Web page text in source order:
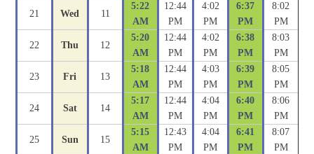
21 Wed 11
5:22
AM
12:44
PM
4:02
PM
6:37
PM
8:02
PM
22 Thu 12
5:20
AM
12:44
PM
4:02
PM
6:38
PM
8:03
PM
23 Fri 13
5:18
AM
12:44
PM
4:03
PM
6:39
PM
8:05
PM
24 Sat 14
5:17
AM
12:44
PM
4:04
PM
6:40
PM
8:06
PM
25 Sun 15
5:15
AM
12:43
PM
4:04
PM
6:41
PM
8:07
PM